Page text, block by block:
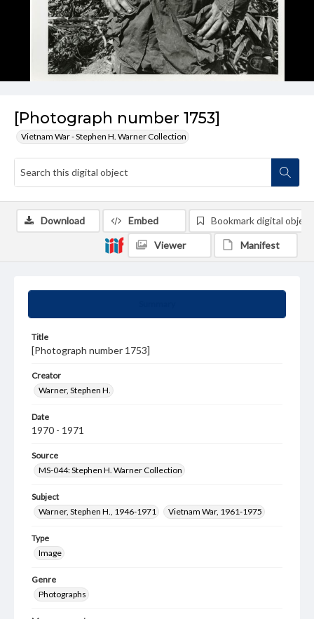
[Photograph number 1753]
Vietnam War - Stephen H. Warner Collection
Title
[Photograph number 1753]
Creator
Warner, Stephen H.
Date
1970 - 1971
Source
MS-044: Stephen H. Warner Collection
Subject
Warner, Stephen H., 1946-1971
Vietnam War, 1961-1975
Type
Image
Genre
Photographs
Download Embed Bookmark digital object
Viewer Manifest